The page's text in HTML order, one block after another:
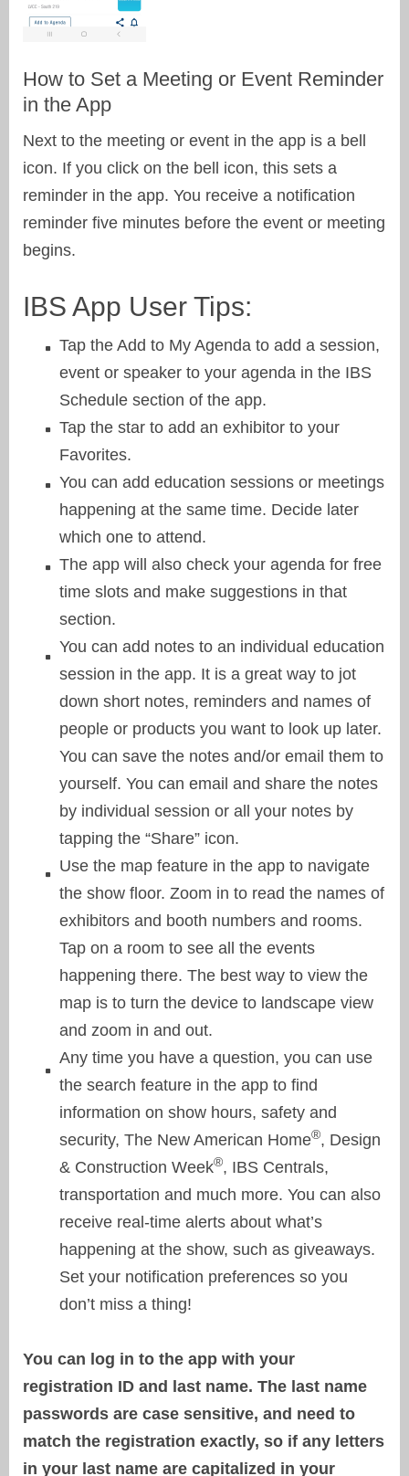
How to Set a Meeting or Event Reminder
in the App
Next to the meeting or event in the app is a bell
icon. If you click on the bell icon, this sets a
reminder in the app. You receive a notification
reminder five minutes before the event or meeting
begins.
IBS App User Tips:
Tap the Add to My Agenda to add a session,
event or speaker to your agenda in the IBS
Schedule section of the app.
Tap the star to add an exhibitor to your
Favorites.
You can add education sessions or meetings
happening at the same time. Decide later
which one to attend.
The app will also check your agenda for free
time slots and make suggestions in that
section.
You can add notes to an individual education
session in the app. It is a great way to jot
down short notes, reminders and names of
people or products you want to look up later.
You can save the notes and/or email them to
yourself. You can email and share the notes
by individual session or all your notes by
tapping the “Share” icon.
Use the map feature in the app to navigate
the show floor. Zoom in to read the names of
exhibitors and booth numbers and rooms.
Tap on a room to see all the events
happening there. The best way to view the
map is to turn the device to landscape view
and zoom in and out.
Any time you have a question, you can use
the search feature in the app to find
information on show hours, safety and
security, The New American Home®, Design
& Construction Week®, IBS Centrals,
transportation and much more. You can also
receive real-time alerts about what’s
happening at the show, such as giveaways.
Set your notification preferences so you
don’t miss a thing!
You can log in to the app with your
registration ID and last name. The last name
passwords are case sensitive, and need to
match the registration exactly, so if any letters
in your last name are capitalized in your